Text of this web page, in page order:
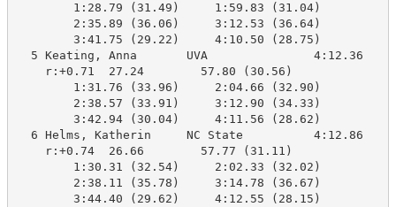
        1:28.79 (31.49)     1:59.83 (31.04)
        2:35.89 (36.06)     3:12.53 (36.64)
        3:41.75 (29.22)     4:10.50 (28.75)
5 Keating, Anna       UVA               4:12.36
    r:+0.71  27.24        57.80 (30.56)
        1:31.76 (33.96)     2:04.66 (32.90)
        2:38.57 (33.91)     3:12.90 (34.33)
        3:42.94 (30.04)     4:11.56 (28.62)
6 Helms, Katherin     NC State          4:12.86
    r:+0.74  26.66        57.77 (31.11)
        1:30.31 (32.54)     2:02.33 (32.02)
        2:38.11 (35.78)     3:14.78 (36.67)
        3:44.40 (29.62)     4:12.55 (28.15)